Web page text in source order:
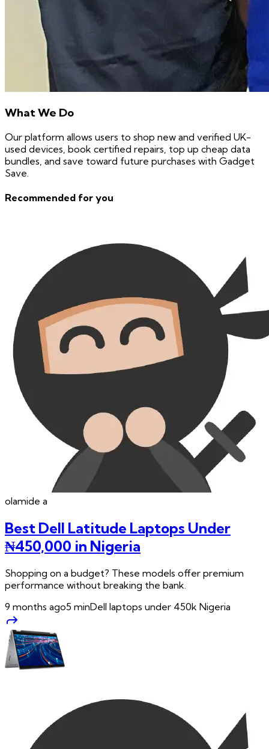
What We Do
Our platform allows users to shop new and verified UK-
used devices, book certified repairs, top up cheap data
bundles, and save toward future purchases with Gadget
Save.
Recommended for you
olamide a
Best Dell Latitude Laptops Under
₦450,000 in Nigeria
Shopping on a budget? These models offer premium
performance without breaking the bank.
9 months ago5 minDell laptops under 450k Nigeria